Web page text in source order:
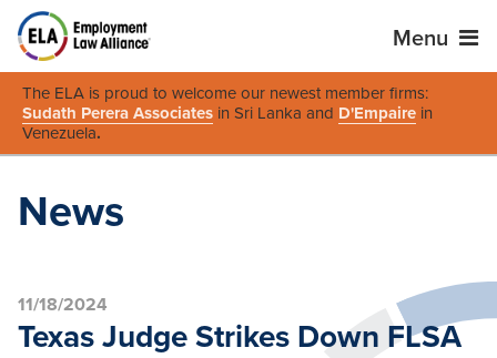
Menu
The ELA is proud to welcome our newest member firms:
Sudath Perera Associates in Sri Lanka and D'Empaire in
Venezuela.
News
11/18/2024
Texas Judge Strikes Down FLSA